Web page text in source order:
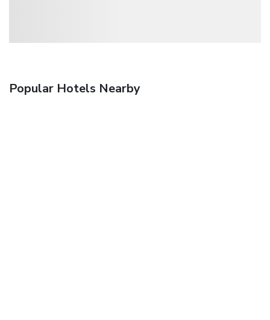
Popular Hotels Nearby